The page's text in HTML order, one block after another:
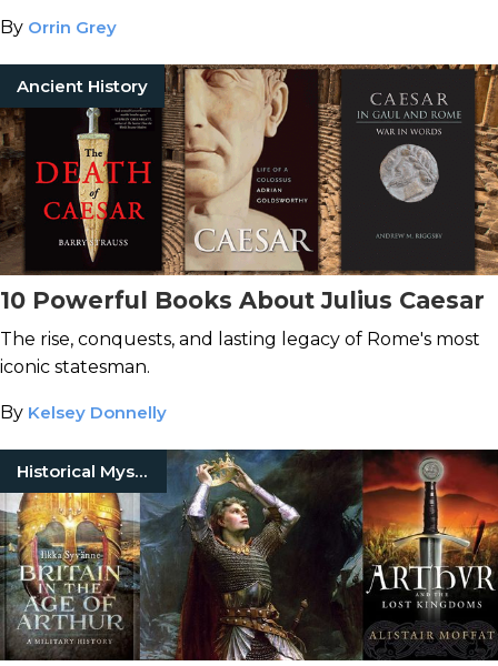
By Orrin Grey
Ancient History
10 Powerful Books About Julius Caesar
The rise, conquests, and lasting legacy of Rome's most
iconic statesman.
By Kelsey Donnelly
Historical Mysteries